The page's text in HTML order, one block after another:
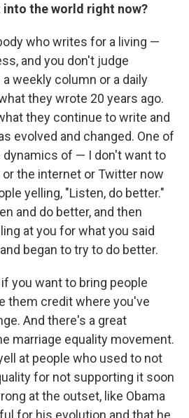
the world right now?
who writes for a living —
and you don't judge
weekly column or a daily
they wrote 20 years ago.
they continue to write and
evolved and changed. One of
of — I don't want to
the internet or Twitter now
yelling, "Listen, do better."
and do better, and then
at you for what you said
began to try to do better.
you want to bring people
them credit where you've
And there's a great
marriage equality movement.
at people who used to not
for not supporting it soon
at the outset, like Obama
for his evolution and that he